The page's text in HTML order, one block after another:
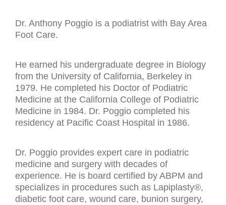
Dr. Anthony Poggio is a podiatrist with Bay Area
Foot Care.
He earned his undergraduate degree in Biology
from the University of California, Berkeley in
1979. He completed his Doctor of Podiatric
Medicine at the California College of Podiatric
Medicine in 1984. Dr. Poggio completed his
residency at Pacific Coast Hospital in 1986.
Dr. Poggio provides expert care in podiatric
medicine and surgery with decades of
experience. He is board certified by ABPM and
specializes in procedures such as Lapiplasty®,
diabetic foot care, wound care, bunion surgery,